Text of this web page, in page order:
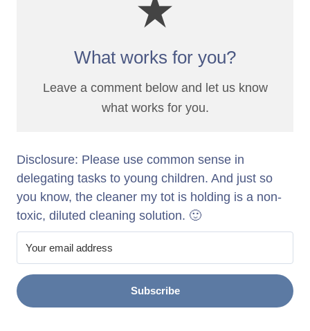
What works for you?
Leave a comment below and let us know
what works for you.
Disclosure: Please use common sense in
delegating tasks to young children. And just so
you know, the cleaner my tot is holding is a non-
toxic, diluted cleaning solution. 🙂
Subscribe